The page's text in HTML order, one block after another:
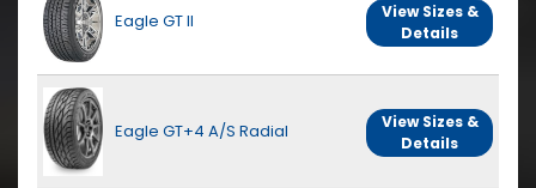
Eagle GT II
View Sizes &
Details
Eagle GT+4 A/S Radial
View Sizes &
Details